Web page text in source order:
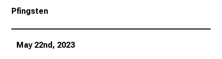
Pfingsten
May 22nd, 2023